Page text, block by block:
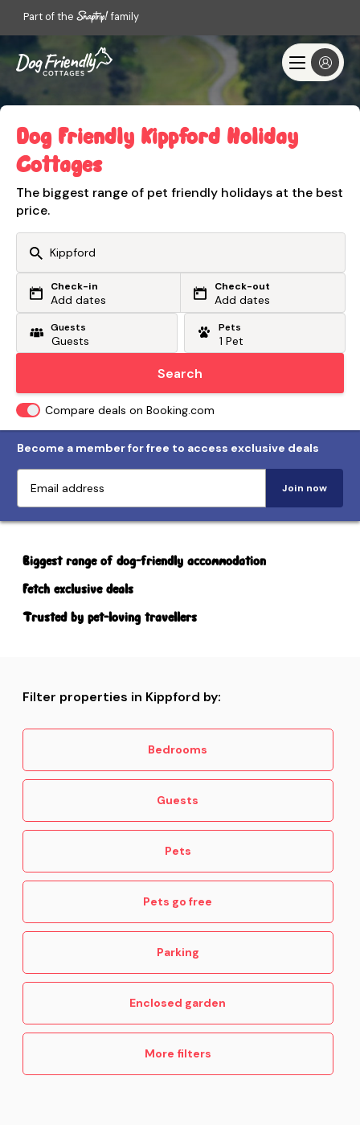
Part of the family
Dog Friendly Kippford Holiday
Cottages
The biggest range of pet friendly holidays at the best
price.
Or search by driving time
From my postcode
Check-in
Add dates
Check-out
Add dates
Guests Pets
Search
Compare deals on Booking.com
Become a member for free to access exclusive deals
Join now
Biggest range of dog-friendly accommodation
Fetch exclusive deals
Trusted by pet-loving travellers
Filter properties in Kippford by:
Bedrooms
Guests
Pets
Pets go free
Parking
Enclosed garden
More filters